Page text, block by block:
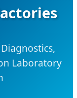
Laboratory